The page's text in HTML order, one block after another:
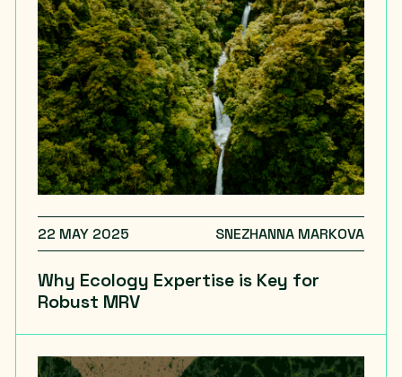
22 MAY 2025 SNEZHANNA MARKOVA
Why Ecology Expertise is Key for
Robust MRV